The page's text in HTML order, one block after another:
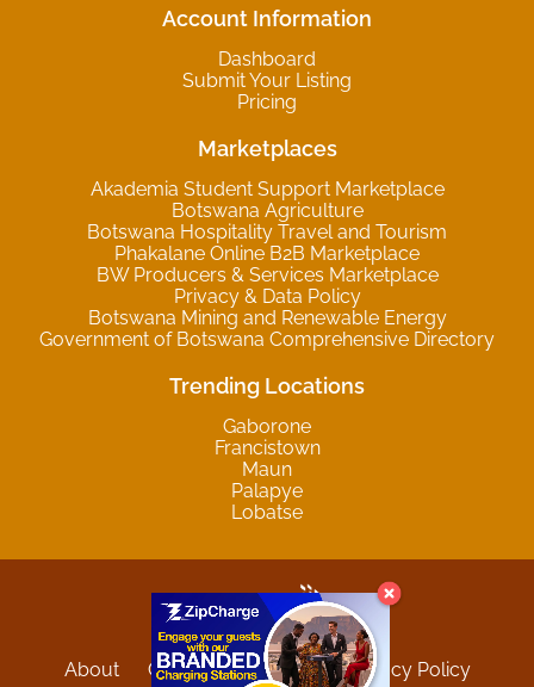
Account Information
Dashboard
Submit Your Listing
Pricing
Marketplaces
Akademia Student Support Marketplace
Botswana Agriculture
Botswana Hospitality Travel and Tourism
Phakalane Online B2B Marketplace
BW Producers & Services Marketplace
Privacy & Data Policy
Botswana Mining and Renewable Energy
Government of Botswana Comprehensive Directory
Trending Locations
Gaborone
Francistown
Maun
Palapye
Lobatse
About Contact Sitemap
Privacy Policy